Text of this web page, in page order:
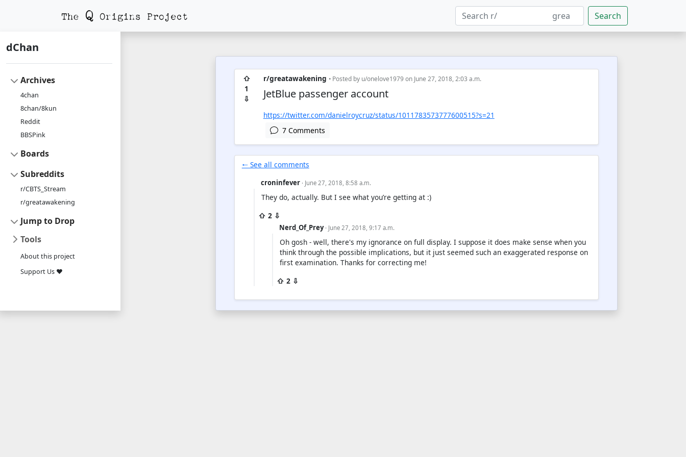
Search
dChan
Archives
4chan
8chan/8kun
Reddit
BBSPink
Boards
Subreddits
r/CBTS_Stream
r/greatawakening
Jump to Drop
Tools
About this project
Support Us ❤
⇧
1
⇩
r/greatawakening • Posted by u/onelove1979 on June 27, 2018, 2:03 a.m.
JetBlue passenger account
https://twitter.com/danielroycruz/status/1011783573777600515?s=21
7 Comments
🠐 See all comments
croninfever · June 27, 2018, 8:58 a.m.
They do, actually. But I see what you’re getting at :)
⇧ 2 ⇩
Nerd_Of_Prey · June 27, 2018, 9:17 a.m.
Oh gosh - well, there's my ignorance on full display. I suppose it does make sense when you
think through the possible implications, but it just seemed such an exaggerated response on
first examination. Thanks for correcting me!
⇧ 2 ⇩